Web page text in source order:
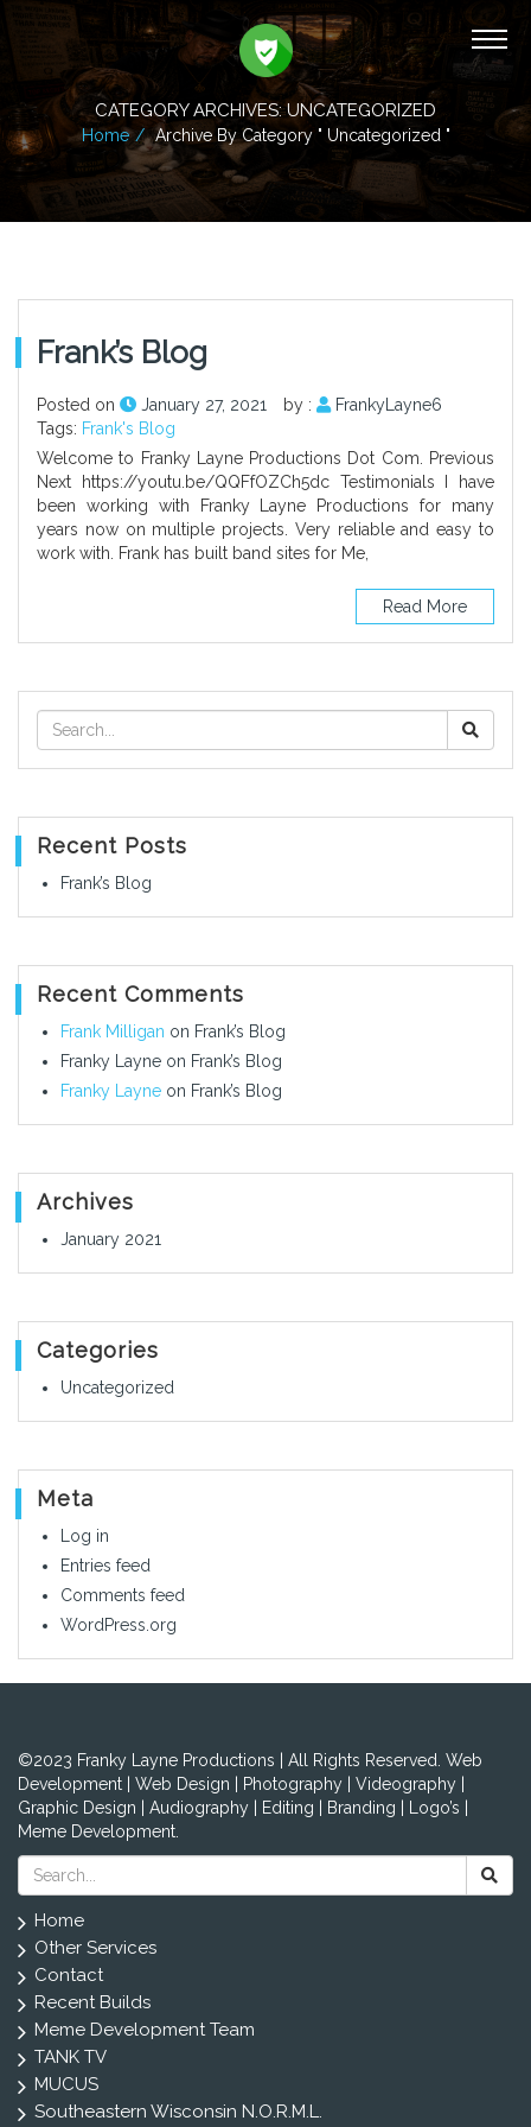
CATEGORY ARCHIVES: UNCATEGORIZED
Home Archive By Category " Uncategorized "
Frank’s Blog
Posted on January 27, 2021 by :
FrankyLayne6
Tags: Frank's Blog
Welcome to Franky Layne Productions Dot Com. Previous
Next https://youtu.be/QQFfOZCh5dc Testimonials I have
been working with Franky Layne Productions for many
years now on multiple projects. Very reliable and easy to
work with. Frank has built band sites for Me,
Read More
Recent Posts
Frank’s Blog
Recent Comments
Frank Milligan on Frank’s Blog
Franky Layne on Frank’s Blog
Franky Layne on Frank’s Blog
Archives
January 2021
Categories
Uncategorized
Meta
Log in
Entries feed
Comments feed
WordPress.org
©2023 Franky Layne Productions | All Rights Reserved. Web
Development | Web Design | Photography | Videography |
Graphic Design | Audiography | Editing | Branding | Logo’s |
Meme Development.
Home
Other Services
Contact
Recent Builds
Meme Development Team
TANK TV
MUCUS
Southeastern Wisconsin N.O.R.M.L.